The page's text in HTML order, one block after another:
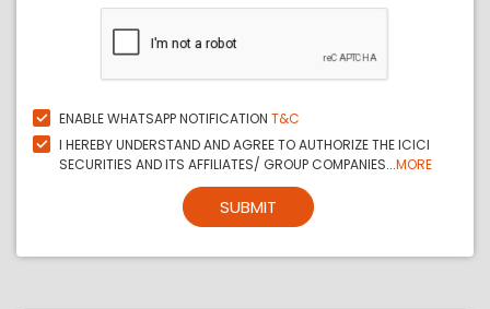
ENABLE WHATSAPP NOTIFICATION T&C
I HEREBY UNDERSTAND AND AGREE TO AUTHORIZE THE ICICI
SECURITIES AND ITS AFFILIATES/ GROUP COMPANIES...MORE
SUBMIT